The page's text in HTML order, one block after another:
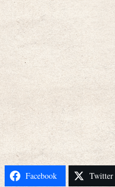
Facebook Twitter